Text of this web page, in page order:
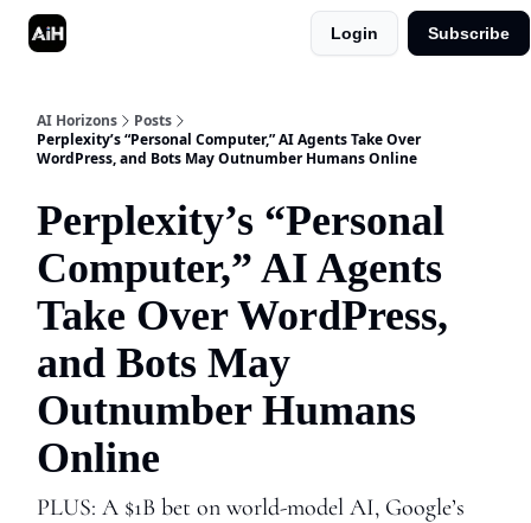
Login Subscribe
AI Horizons
Posts
Perplexity’s “Personal Computer,” AI Agents Take Over
WordPress, and Bots May Outnumber Humans Online
Perplexity’s “Personal
Computer,” AI Agents
Take Over WordPress,
and Bots May
Outnumber Humans
Online
PLUS: A $1B bet on world-model AI, Google’s